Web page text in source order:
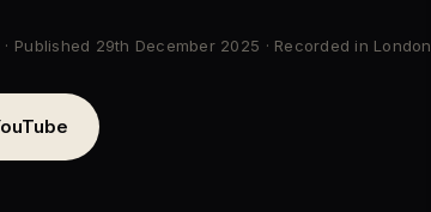
· Published 29th December 2025 · Recorded in London